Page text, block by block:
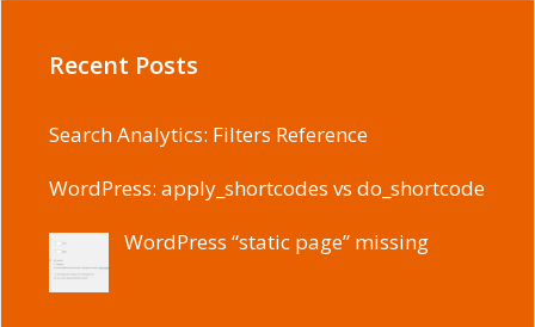
Recent Posts
Search Analytics: Filters Reference
WordPress: apply_shortcodes vs do_shortcode
WordPress “static page” missing